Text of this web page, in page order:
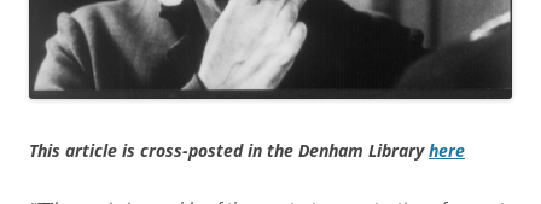
This article is cross-posted in the Denham Libraryhere